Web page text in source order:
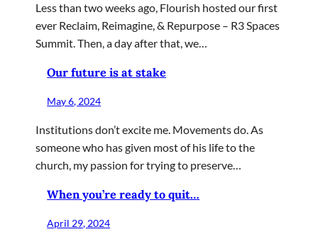
Less than two weeks ago, Flourish hosted our first
ever Reclaim, Reimagine, & Repurpose – R3 Spaces
Summit. Then, a day after that, we…
Our future is at stake
May 6, 2024
Institutions don’t excite me. Movements do. As
someone who has given most of his life to the
church, my passion for trying to preserve…
When you’re ready to quit…
April 29, 2024